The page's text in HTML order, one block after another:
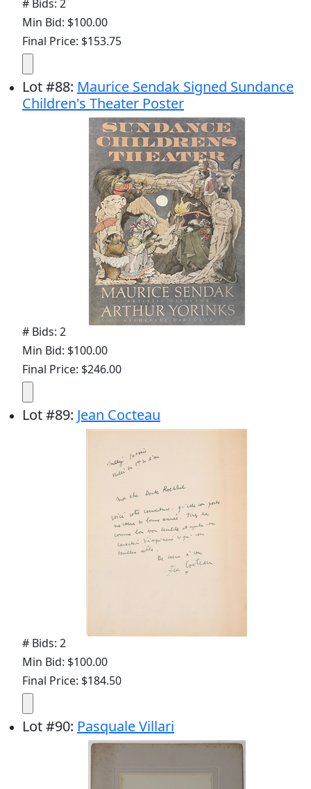
# Bids: 2
Min Bid: $100.00
Final Price: $153.75
Lot#88: Maurice Sendak Signed Sundance
Children's Theater Poster
# Bids: 2
Min Bid: $100.00
Final Price: $246.00
Lot#89: Jean Cocteau
# Bids: 2
Min Bid: $100.00
Final Price: $184.50
Lot#90: Pasquale Villari